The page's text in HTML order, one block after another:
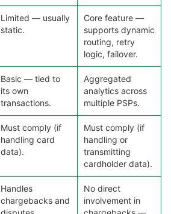
Limited — usually
static.
Core feature —
supports dynamic
routing, retry
logic, failover.
Basic — tied to
its own
transactions.
Aggregated
analytics across
multiple PSPs.
Must comply (if
handling card
data).
Must comply (if
handling or
transmitting
cardholder data).
Handles
chargebacks and
No direct
involvement in